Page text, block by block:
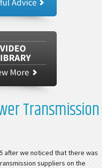
Transmission
after we noticed that there was
suppliers on the